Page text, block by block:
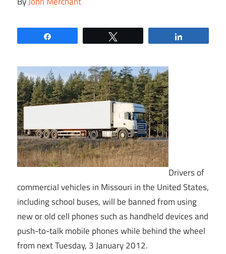
Drivers of
commercial vehicles in Missouri in the United States,
including school buses, will be banned from using
new or old cell phones such as handheld devices and
push-to-talk mobile phones while behind the wheel
from next Tuesday, 3 January 2012.